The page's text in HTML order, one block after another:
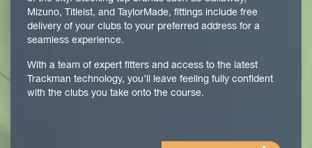
Mizuno, Titleist, and TaylorMade, fittings include free
delivery of your clubs to your preferred address for a
seamless experience.
With a team of expert fitters and access to the latest
Trackman technology, you’ll leave feeling fully confident
with the clubs you take onto the course.